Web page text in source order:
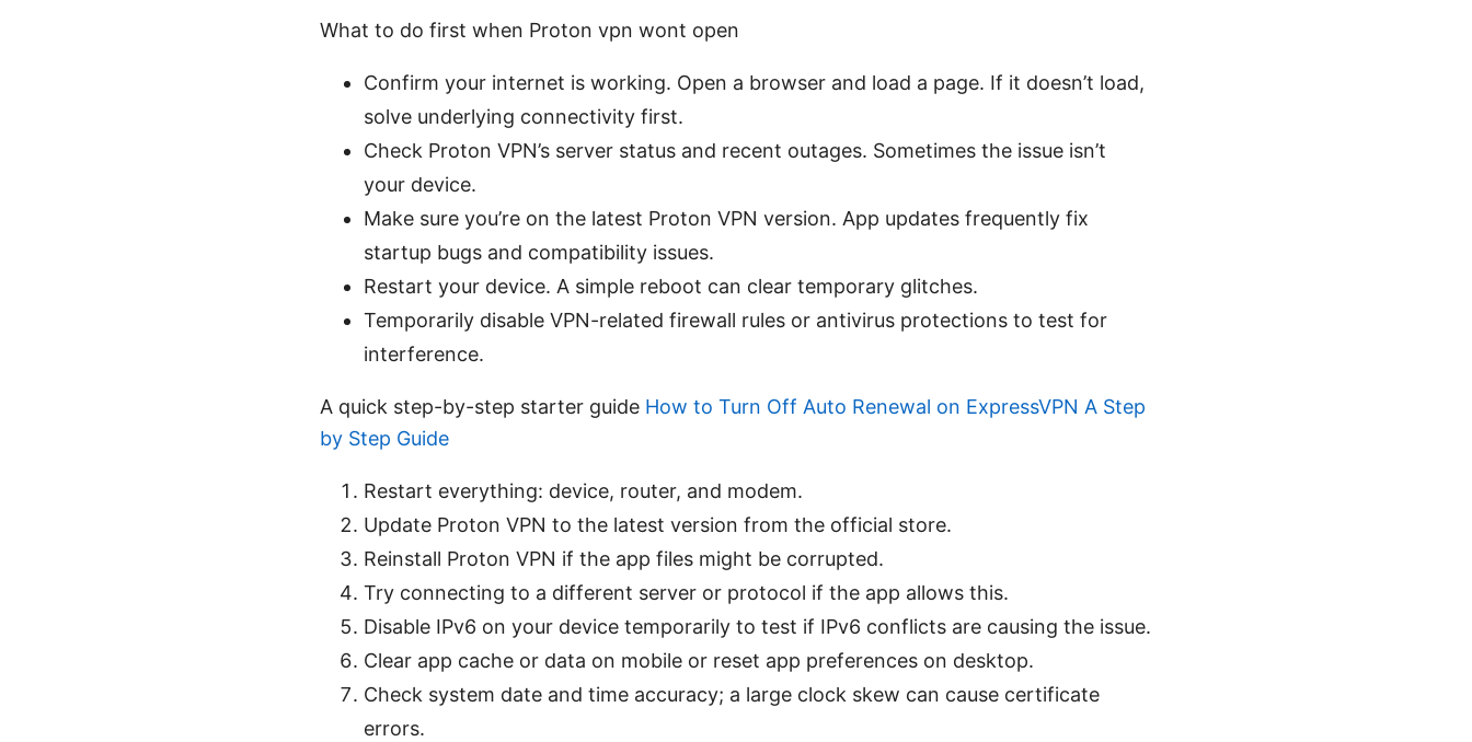
What to do first when Proton vpn wont open
Confirm your internet is working. Open a browser and load a page. If it doesn’t load,
solve underlying connectivity first.
Check Proton VPN’s server status and recent outages. Sometimes the issue isn’t
your device.
Make sure you’re on the latest Proton VPN version. App updates frequently fix
startup bugs and compatibility issues.
Restart your device. A simple reboot can clear temporary glitches.
Temporarily disable VPN-related firewall rules or antivirus protections to test for
interference.
A quick step-by-step starter guide How to Turn Off Auto Renewal on ExpressVPN A Step
by Step Guide
Restart everything: device, router, and modem.
Update Proton VPN to the latest version from the official store.
Reinstall Proton VPN if the app files might be corrupted.
Try connecting to a different server or protocol if the app allows this.
Disable IPv6 on your device temporarily to test if IPv6 conflicts are causing the issue.
Clear app cache or data on mobile or reset app preferences on desktop.
Check system date and time accuracy; a large clock skew can cause certificate
errors.